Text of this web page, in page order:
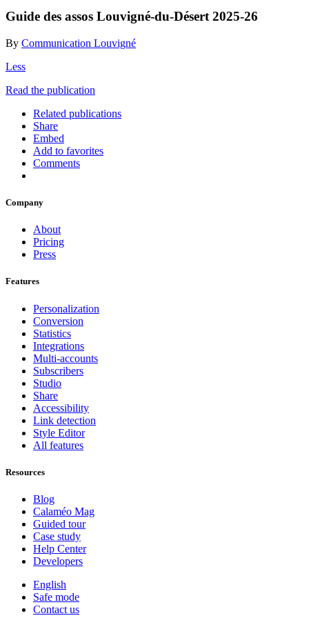
Guide des assos Louvigné-du-Désert 2025-26
By Communication Louvigné
Less
Read the publication
Related publications
Share
Embed
Add to favorites
Comments
Company
About
Pricing
Press
Features
Personalization
Conversion
Statistics
Integrations
Multi-accounts
Subscribers
Studio
Share
Accessibility
Link detection
Style Editor
All features
Resources
Blog
Calaméo Mag
Guided tour
Case study
Help Center
Developers
English
Safe mode
Contact us